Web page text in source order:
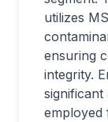
utilizes
ensuring
integrity.
significant
employed